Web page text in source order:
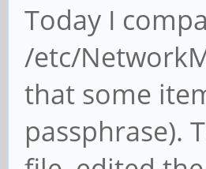
Today I
/etc/
that some
passphrase).